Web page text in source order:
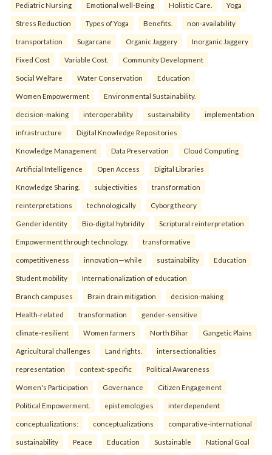
Pediatric Nursing Emotional well-Being Holistic Care. Yoga
Stress Reduction Types of Yoga Benefits. non-availability
transportation Sugarcane Organic Jaggery Inorganic Jaggery
Fixed Cost Variable Cost. Community Development
Social Welfare Water Conservation Education
Women Empowerment Environmental Sustainability.
decision-making interoperability sustainability implementation
infrastructure Digital Knowledge Repositories
Knowledge Management Data Preservation Cloud Computing
Artificial Intelligence Open Access Digital Libraries
Knowledge Sharing. subjectivities transformation
reinterpreta⁠tions tec⁠hnologically Cyborg theory
Gender identity Bio-digital hybridity Scriptural reinterpretation
Empowerment through technology. transformative
competitiveness innovation—while sustainability Education
Student mobility Internationalization of education
Branch campuses Brain drain mitigation decision-making
Health-related transformation gender-sensitive
climate-resilient Women farmers North Bihar Gangetic Plains
Agricultural challenges Land rights. intersectionalities
representation context-specific Political Awareness
Women's Participation Governance Citizen Engagement
Political Empowerment. epistemologies interdependent
conceptualizations: conceptualizations comparative-international
sustainability Peace Education Sustainable National Goal